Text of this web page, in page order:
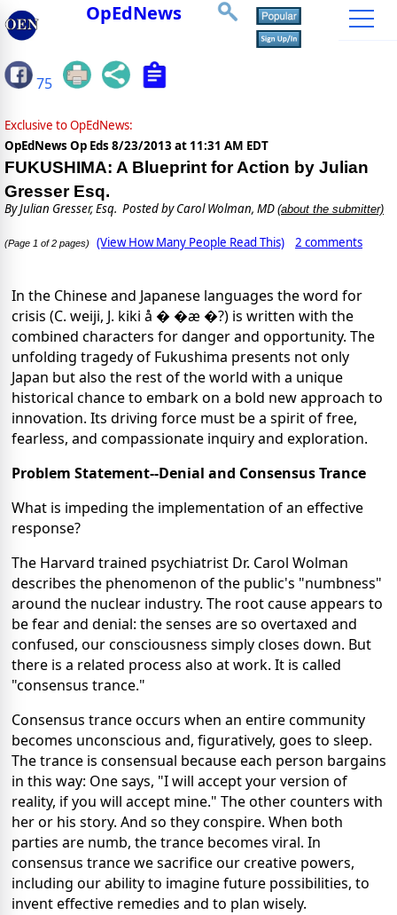
OpEdNews
75
Exclusive to OpEdNews:
OpEdNews Op Eds 8/23/2013 at 11:31 AM EDT
FUKUSHIMA: A Blueprint for Action by Julian
Gresser Esq.
ByJulian Gresser, Esq. Posted by Carol Wolman, MD (about the submitter)
(Page 1 of 2 pages) (View How Many People Read This) 2 comments
In the Chinese and Japanese languages the word for
crisis (C. weiji, J. kiki å � �æ �?) is written with the
combined characters for danger and opportunity. The
unfolding tragedy of Fukushima presents not only
Japan but also the rest of the world with a unique
historical chance to embark on a bold new approach to
innovation. Its driving force must be a spirit of free,
fearless, and compassionate inquiry and exploration.
Problem Statement--Denial and Consensus Trance
What is impeding the implementation of an effective
response?
The Harvard trained psychiatrist Dr. Carol Wolman
describes the phenomenon of the public's "numbness"
around the nuclear industry. The root cause appears to
be fear and denial: the senses are so overtaxed and
confused, our consciousness simply closes down. But
there is a related process also at work. It is called
"consensus trance."
Consensus trance occurs when an entire community
becomes unconscious and, figuratively, goes to sleep.
The trance is consensual because each person bargains
in this way: One says, "I will accept your version of
reality, if you will accept mine." The other counters with
her or his story. And so they conspire. When both
parties are numb, the trance becomes viral. In
consensus trance we sacrifice our creative powers,
including our ability to imagine future possibilities, to
invent effective remedies and to plan wisely.